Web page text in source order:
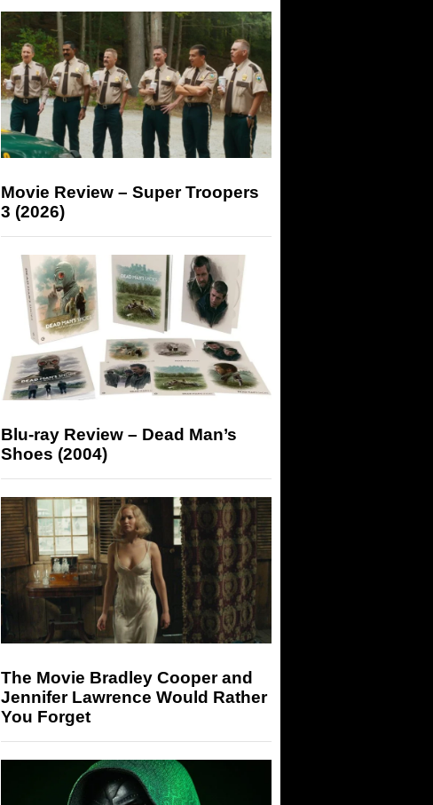
Movie Review – Super Troopers
3 (2026)
Blu-ray Review – Dead Man’s
Shoes (2004)
The Movie Bradley Cooper and
Jennifer Lawrence Would Rather
You Forget